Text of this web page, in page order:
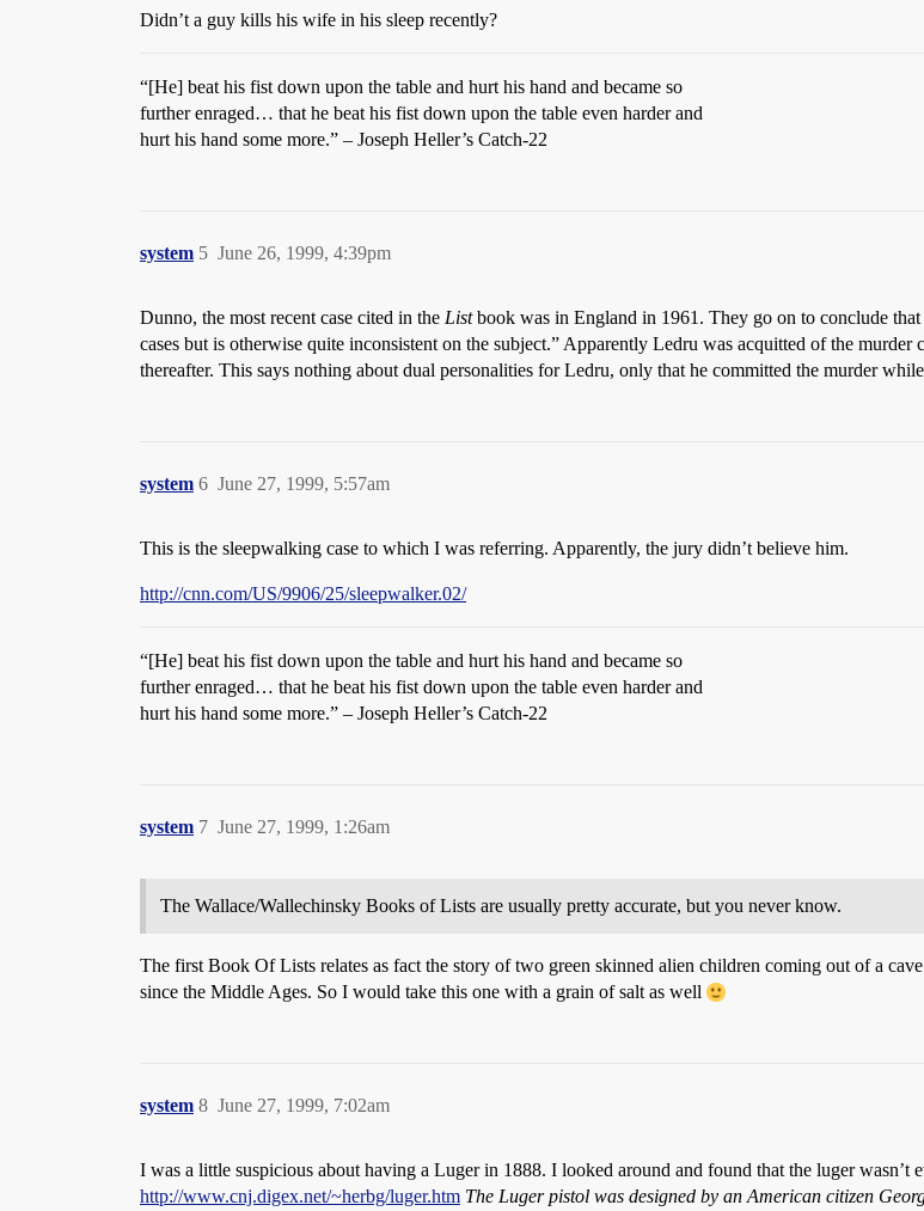
Didn’t a guy kills his wife in his sleep recently?
“[He] beat his fist down upon the table and hurt his hand and became so
further enraged… that he beat his fist down upon the table even harder and
hurt his hand some more.” – Joseph Heller’s Catch-22
system June 26, 1999, 4:39pm
5
Dunno, the most recent case cited in the Listbook was in England in 1961. They go on to conclude
cases but is otherwise quite inconsistent on the subject.” Apparently Ledru was acquitted of the
thereafter. This says nothing about dual personalities for Ledru, only that he committed the murder
system June 27, 1999, 5:57am
6
This is the sleepwalking case to which I was referring. Apparently, the jury didn’t believe him.
http://cnn.com/US/9906/25/sleepwalker.02/
“[He] beat his fist down upon the table and hurt his hand and became so
further enraged… that he beat his fist down upon the table even harder and
hurt his hand some more.” – Joseph Heller’s Catch-22
system June 27, 1999, 1:26am
7
The Wallace/Wallechinsky Books of Lists are usually pretty accurate, but you never know.
The first Book Of Lists relates as fact the story of two green skinned alien children coming out of a
since the Middle Ages. So I would take this one with a grain of salt as well
system June 27, 1999, 7:02am
8
I was a little suspicious about having a Luger in 1888. I looked around and found that the luger wasn’t
http://www.cnj.digex.net/~herbg/luger.htm The Luger pistol was designed by an American citizen